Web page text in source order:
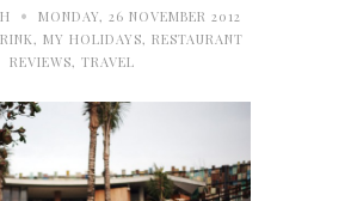
• MONDAY, 26 NOVEMBER 2012
, MY HOLIDAYS, RESTAURANT
REVIEWS, TRAVEL